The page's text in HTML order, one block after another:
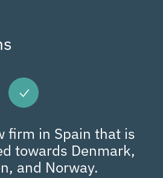
firm in Spain that is
towards Denmark,
and Norway.